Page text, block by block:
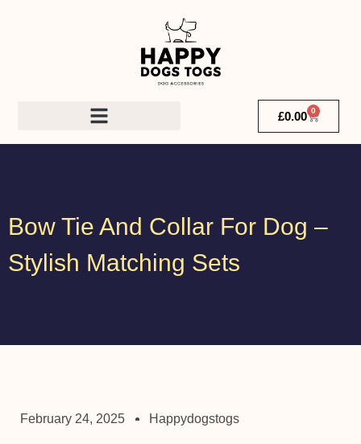
£0.00 0
Bow Tie And Collar For Dog –
Stylish Matching Sets
February 24, 2025 Happydogstogs